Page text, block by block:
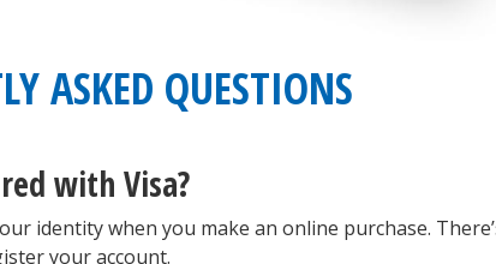
ASKED QUESTIONS
with Visa?
identity when you make an online purchase.
your account.